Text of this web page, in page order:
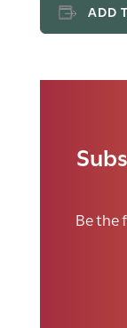
ADD
Be the